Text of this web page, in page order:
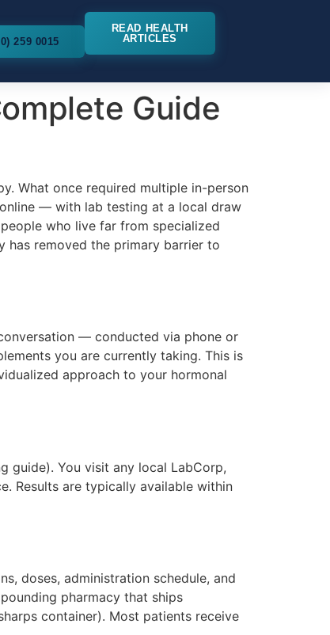
259 0015
READ HEALTH
ARTICLES
Guide
What once required multiple in-person
— with lab testing at a local draw
who live far from specialized
has removed the primary barrier to
— conducted via phone or
you are currently taking. This is
approach to your hormonal
guide). You visit any local LabCorp,
Results are typically available within
doses, administration schedule, and
pharmacy that ships
container). Most patients receive